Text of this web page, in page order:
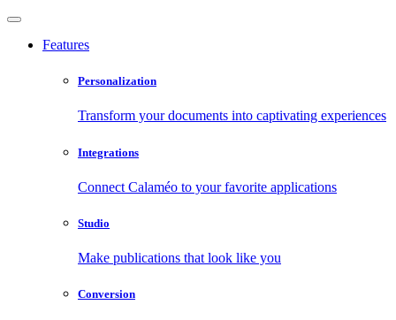
Features
Personalization
Transform your documents into captivating experiences
Integrations
Connect Calaméo to your favorite applications
Studio
Make publications that look like you
Conversion